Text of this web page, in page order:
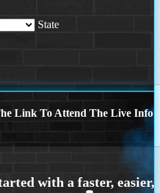
State
Link To Attend The Live Info